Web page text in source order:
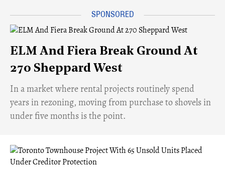
ELM And Fiera Break Ground At
270 Sheppard West
​In a market where rental projects routinely spend
years in rezoning, moving from purchase to shovels in
under five months is the point.